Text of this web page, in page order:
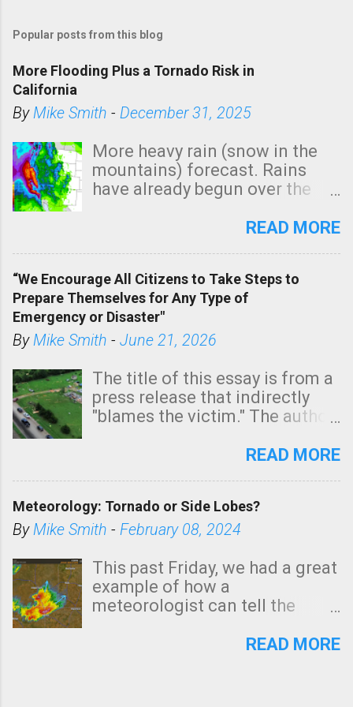
Popular posts from this blog
More Flooding Plus a Tornado Risk in
California
ByMike Smith - December 31, 2025
More heavy rain (snow in the
mountains) forecast. Rains
have already begun over the
state. See 3:15pm radar below.
tomorrow morning, in coastal
areas of Southern California,
shown in dark green.
READ MORE
“We Encourage All Citizens to Take Steps to
Prepare Themselves for Any Type of
Emergency or Disaster"
ByMike Smith - June 21, 2026
The title of this essay is from a
press release that indirectly
"blames the victim." The author
Management regarding a fatal
morning. The tornado was
rated EF-2 ("strong") intensity. I
unfortunate as discussed
below. Photo: KAKE.com. Note
that with a basement, as little
stairs might have been
READ MORE
Meteorology: Tornado or Side Lobes?
ByMike Smith - February 08, 2024
This past Friday, we had a great
example of how a
meteorologist can tell the
(a false echo that mimics a
READ MORE